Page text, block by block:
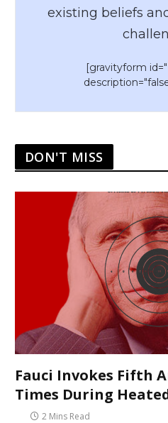
existing beliefs
[gravityform
DON'T MISS
Fauci Invokes Fifth
Times During
2 Mins Read